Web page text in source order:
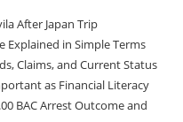
After Japan Trip
Explained in Simple Terms
Claims, and Current Status
as Financial Literacy
BAC Arrest Outcome and